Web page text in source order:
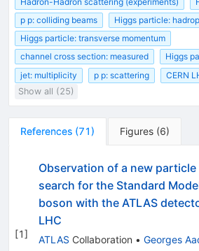
p p: colliding beams
Higgs particle:
Higgs particle: transverse momentum
channel cross section: measured
Higgs
jet: multiplicity
p p: scattering
CERN
Show all (25)
References (71) Figures (6)
[1]
Observation of a new particle
search for the Standard
boson with the ATLAS
LHC
ATLAS Collaboration • Georges